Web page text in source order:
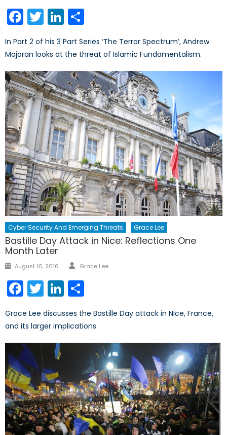
Facebook
TwitterLinkedIn
In Part 2 of his 3 Part Series ‘The Terror Spectrum’, Andrew
Majoran looks at the threat of Islamic Fundamentalism.
Cyber Security And Emerging Threats Grace Lee
Bastille Day Attack in Nice: Reflections One
Month Later
Posted
August 10, 2016 Author
Grace Lee
Facebook
TwitterLinkedIn
Grace Lee discusses the Bastille Day attack in Nice, France,
and its larger implications.